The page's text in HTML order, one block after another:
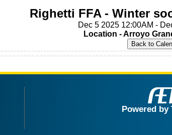
Righetti FFA - Winter
Dec 5 2025 12:00AM -
Location - Arroyo
Powered by